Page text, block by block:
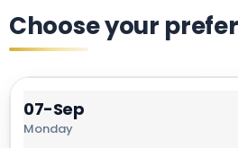
Choose your
07-Sep
Monday